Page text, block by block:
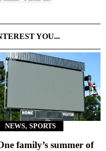
YOU...
NEWS, SPORTS
family’s summer of